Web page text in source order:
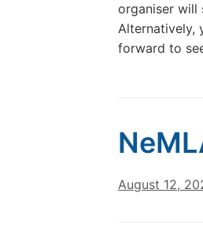
organiser will
Alternatively,
forward to
August 12,